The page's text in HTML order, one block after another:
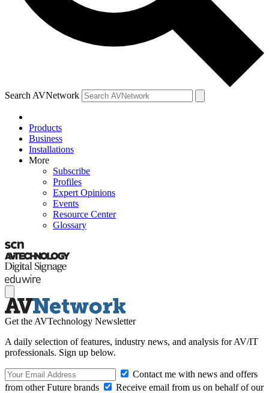
Search AVNetwork
Products
Business
Installations
More
Subscribe
Profiles
Expert Opinions
Events
Resource Center
Glossary
Get the AVTechnology Newsletter
A daily selection of features, industry news, and analysis for AV/IT
professionals. Sign up below.
Contact me with news and offers
from other Future brands
Receive email from us on behalf of our